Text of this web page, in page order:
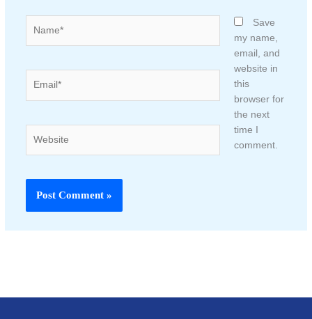
Save
my name,
email, and
website in
this
browser for
the next
time I
comment.